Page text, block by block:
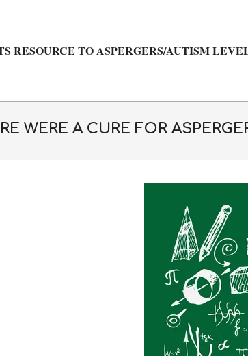
RESOURCE TO ASPERGERS/AUTISM
WERE A CURE FOR